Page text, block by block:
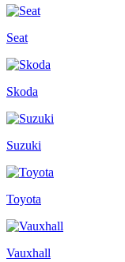
Seat
Skoda
Suzuki
Toyota
Vauxhall